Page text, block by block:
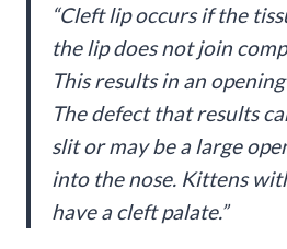
“Cleft lip occurs if the
the lip does not join
This results in an
The defect that results
slit or may be a large
into the nose. Kittens
have a cleft palate.”